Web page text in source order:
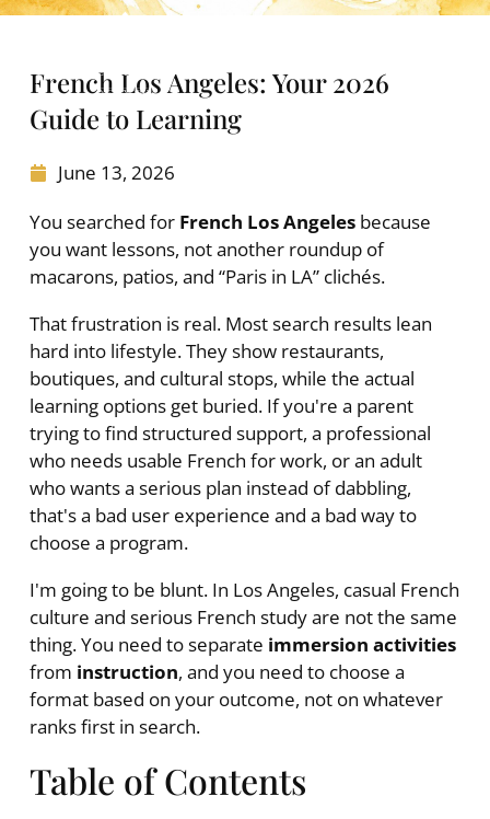
French Los Angeles: Your 2026
Guide to Learning
June 13, 2026
You searched for French Los Angelesbecause
you want lessons, not another roundup of
macarons, patios, and “Paris in LA” clichés.
That frustration is real. Most search results lean
hard into lifestyle. They show restaurants,
boutiques, and cultural stops, while the actual
learning options get buried. If you're a parent
trying to find structured support, a professional
who needs usable French for work, or an adult
who wants a serious plan instead of dabbling,
that's a bad user experience and a bad way to
choose a program.
I'm going to be blunt. In Los Angeles, casual French
culture and serious French study are not the same
thing. You need to separate immersion activities
from instruction, and you need to choose a
format based on your outcome, not on whatever
ranks first in search.
Table of Contents